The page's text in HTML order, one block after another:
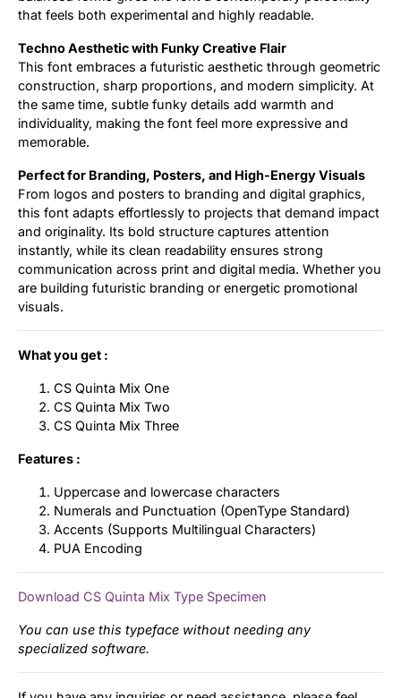
that feels both experimental and highly readable.
Techno Aesthetic with Funky Creative Flair
This font embraces a futuristic aesthetic through geometric
construction, sharp proportions, and modern simplicity. At
the same time, subtle funky details add warmth and
individuality, making the font feel more expressive and
memorable.
Perfect for Branding, Posters, and High-Energy Visuals
From logos and posters to branding and digital graphics,
this font adapts effortlessly to projects that demand impact
and originality. Its bold structure captures attention
instantly, while its clean readability ensures strong
communication across print and digital media. Whether you
are building futuristic branding or energetic promotional
visuals.
What you get :
CS Quinta Mix One
CS Quinta Mix Two
CS Quinta Mix Three
Features :
Uppercase and lowercase characters
Numerals and Punctuation (OpenType Standard)
Accents (Supports Multilingual Characters)
PUA Encoding
Download CS Quinta Mix Type Specimen
You can use this typeface without needing any
specialized software.